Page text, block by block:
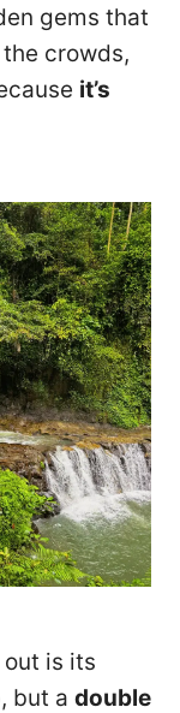
gems that
crowds,
it’s
out is its
but a double